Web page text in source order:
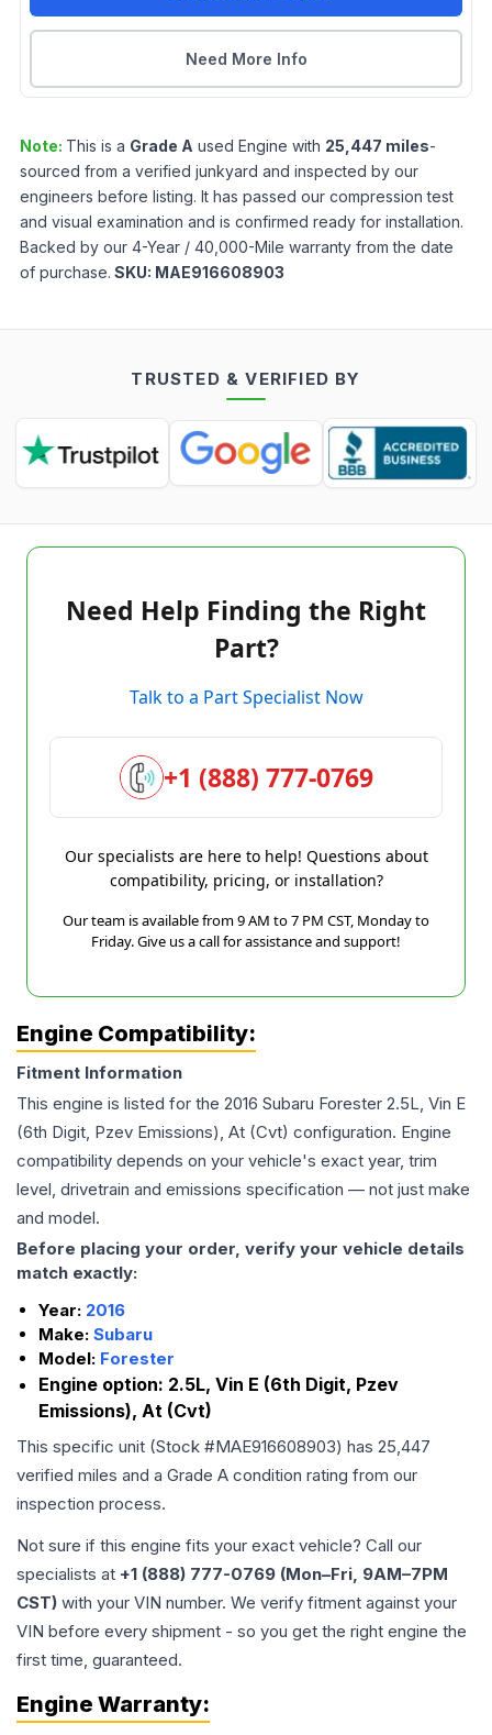
Need More Info
Note: This is a Grade A used Engine with 25,447 miles-
sourced from a verified junkyard and inspected by our
engineers before listing. It has passed our compression test
and visual examination and is confirmed ready for installation.
Backed by our 4-Year / 40,000-Mile warranty from the date
of purchase. SKU: MAE916608903
TRUSTED & VERIFIED BY
Need Help Finding the Right
Part?
Talk to a Part Specialist Now
+1 (888) 777-0769
Our specialists are here to help! Questions about
compatibility, pricing, or installation?
Our team is available from 9 AM to 7 PM CST, Monday to
Friday. Give us a call for assistance and support!
Engine Compatibility:
Fitment Information
This engine is listed for the 2016 Subaru Forester 2.5L, Vin E
(6th Digit, Pzev Emissions), At (Cvt) configuration. Engine
compatibility depends on your vehicle's exact year, trim
level, drivetrain and emissions specification — not just make
and model.
Before placing your order, verify your vehicle details
match exactly:
Year: 2016
Make: Subaru
Model: Forester
Engine option: 2.5L, Vin E (6th Digit, Pzev
Emissions), At (Cvt)
This specific unit (Stock #MAE916608903) has 25,447
verified miles and a Grade A condition rating from our
inspection process.
Not sure if this engine fits your exact vehicle? Call our
specialists at +1 (888) 777-0769 (Mon–Fri, 9AM–7PM
CST) with your VIN number. We verify fitment against your
VIN before every shipment - so you get the right engine the
first time, guaranteed.
Engine Warranty: